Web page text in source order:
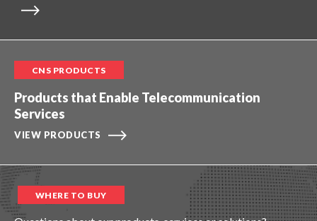
CNS PRODUCTS
Products that Enable Telecommunication
Services
VIEW PRODUCTS
WHERE TO BUY